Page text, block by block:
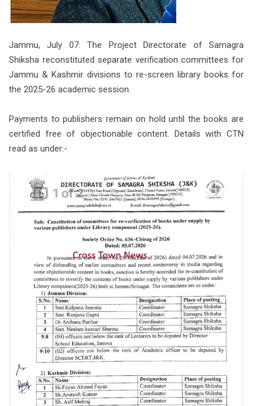
Jammu, July 07: The Project Directorate of Samagra
Shiksha reconstituted separate verification committees for
Jammu & Kashmir divisions to re-screen library books for
the 2025-26 academic session.
Payments to publishers remain on hold until the books are
certified free of objectionable content. Details with CTN
read as under:-